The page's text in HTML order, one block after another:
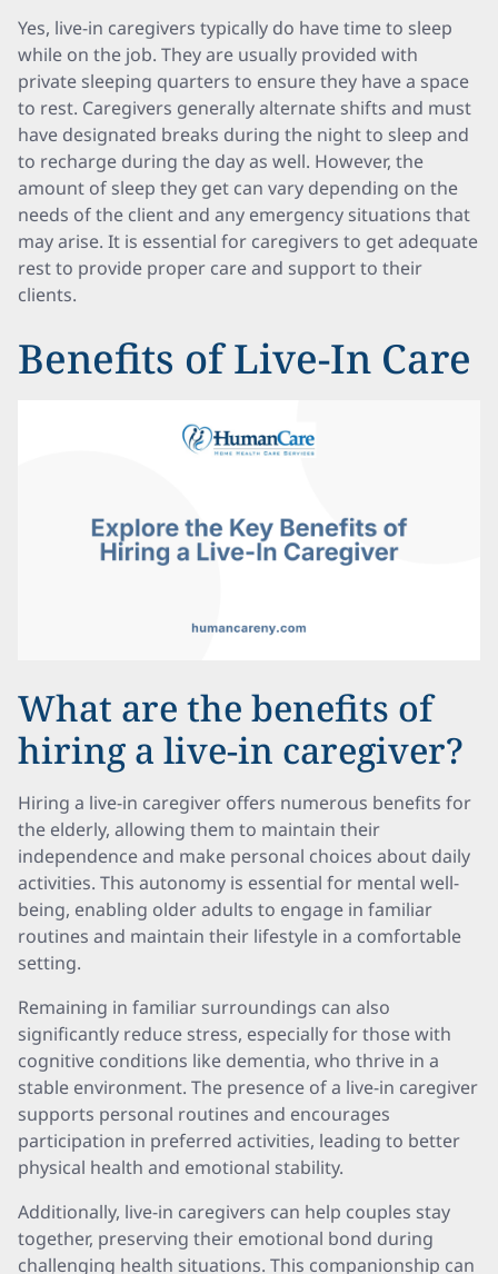
Yes, live-in caregivers typically do have time to sleep
while on the job. They are usually provided with
private sleeping quarters to ensure they have a space
to rest. Caregivers generally alternate shifts and must
have designated breaks during the night to sleep and
to recharge during the day as well. However, the
amount of sleep they get can vary depending on the
needs of the client and any emergency situations that
may arise. It is essential for caregivers to get adequate
rest to provide proper care and support to their
clients.
Benefits of Live-In Care
What are the benefits of
hiring a live-in caregiver?
Hiring a live-in caregiver offers numerous benefits for
the elderly, allowing them to maintain their
independence and make personal choices about daily
activities. This autonomy is essential for mental well-
being, enabling older adults to engage in familiar
routines and maintain their lifestyle in a comfortable
setting.
Remaining in familiar surroundings can also
significantly reduce stress, especially for those with
cognitive conditions like dementia, who thrive in a
stable environment. The presence of a live-in caregiver
supports personal routines and encourages
participation in preferred activities, leading to better
physical health and emotional stability.
Additionally, live-in caregivers can help couples stay
together, preserving their emotional bond during
challenging health situations. This companionship can